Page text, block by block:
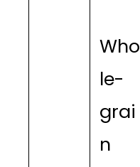
Who
le-
grai
n